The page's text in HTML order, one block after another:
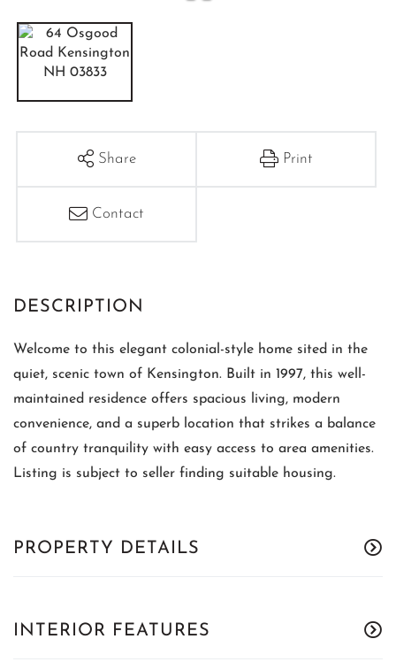
Share Print
Contact
Welcome to this elegant colonial-style home sited in the
quiet, scenic town of Kensington. Built in 1997, this well-
maintained residence offers spacious living, modern
convenience, and a superb location that strikes a balance
of country tranquility with easy access to area amenities.
Listing is subject to seller finding suitable housing.
PROPERTY DETAILS
INTERIOR FEATURES